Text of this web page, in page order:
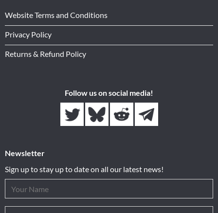
Website Terms and Conditions
Privacy Policy
Returns & Refund Policy
Follow us on social media!
Newsletter
Sign up to stay up to date on all our latest news!